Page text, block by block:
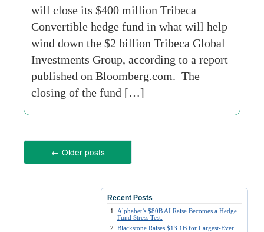
will close its $400 million Tribeca
Convertible hedge fund in what will help
wind down the $2 billion Tribeca Global
Investments Group, according to a report
published on Bloomberg.com. The
closing of the fund […]
← Older posts
Recent Posts
Alphabet’s $80B AI Raise Becomes a Hedge
Fund Stress Test:
Blackstone Raises $13.1B for Largest-Ever